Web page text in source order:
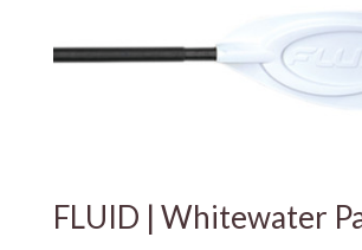
FLUID | Whitewater